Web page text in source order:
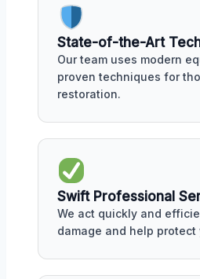
State-of-the-Art
Our team uses modern
proven techniques for
restoration.
Swift Professional
We act quickly and
damage and help protect